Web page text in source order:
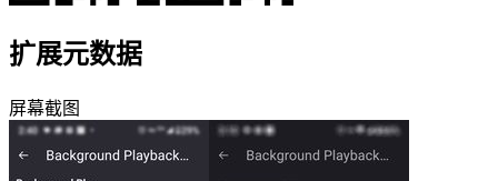
扩展元数据
屏幕截图